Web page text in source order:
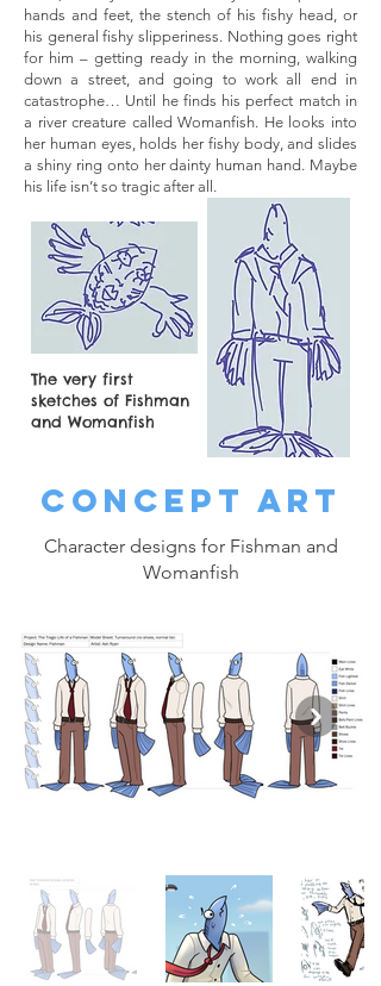
hands and feet, the stench of his fishy head, or
his general fishy slipperiness. Nothing goes right
for him – getting ready in the morning, walking
down a street, and going to work all end in
catastrophe… Until he finds his perfect match in
a river creature called Womanfish. He looks into
her human eyes, holds her fishy body, and slides
a shiny ring onto her dainty human hand. Maybe
his life isn’t so tragic after all.
The very first
sketches of Fishman
and Womanfish
CONCEPT ART
Character designs for Fishman and
Womanfish